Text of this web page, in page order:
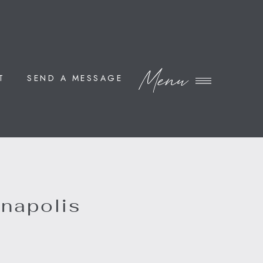
SEND A MESSAGE Menu